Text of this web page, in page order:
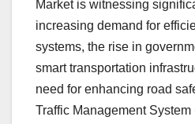
Market is witnessing
increasing demand for
systems, the rise in
smart transportation
need for enhancing road
Traffic Management